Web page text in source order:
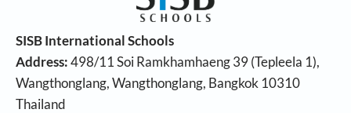
SISB International Schools
Address:498/11 Soi Ramkhamhaeng 39 (Tepleela 1),
Wangthonglang, Wangthonglang, Bangkok 10310
Thailand